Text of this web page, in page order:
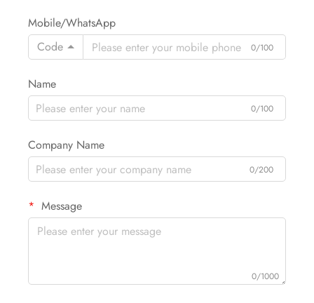
Mobile/WhatsApp
Code
0/100
Name
0/100
Company Name
0/200
Message
0/1000